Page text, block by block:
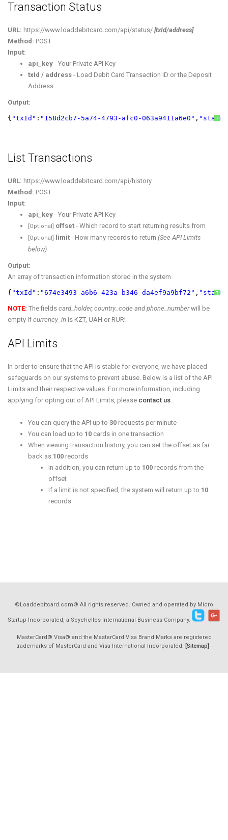
Transaction Status
URL: https://www.loaddebitcard.com/api/status/ [txId/address]
Method: POST
Input:
api_key - Your Private API Key
txId / address - Load Debit Card Transaction ID or the Deposit
Address
Output:
?
{ "txId" : "158d2cb7-5a74-4793-afc0-063a9411a6e0" ,
List Transactions
URL: https://www.loaddebitcard.com/api/history
Method: POST
Input:
api_key - Your Private API Key
[Optional] offset - Which record to start returning results from
[Optional] limit - How many records to return (See API Limits
below)
Output:
An array of transaction information stored in the system
?
{ "txId" : "674e3493-a6b6-423a-b346-da4ef9a9bf72" ,
NOTE: The fields card_holder, country_code and phone_numberwill be
empty if currency_in is KZT, UAH or RUR!
API Limits
In order to ensure that the API is stable for everyone, we have placed
safeguards on our systems to prevent abuse. Below is a list of the API
Limits and their respective values. For more information, including
applying for opting out of API Limits, please contact us .
You can query the API up to 30 requests per minute
You can load up to 10 cards in one transaction
When viewing transaction history, you can set the offset as far
back as 100 records
In addition, you can return up to 100 records from the
offset
If a limit is not specified, the system will return up to 10
records
©Loaddebitcard.com® All rights reserved. Owned and operated by Micro
Startup Incorporated, a Seychelles International Business Company.
MasterCard® Visa® and the MasterCard Visa Brand Marks are registered
trademarks of MasterCard and Visa International Incorporated. [Sitemap]